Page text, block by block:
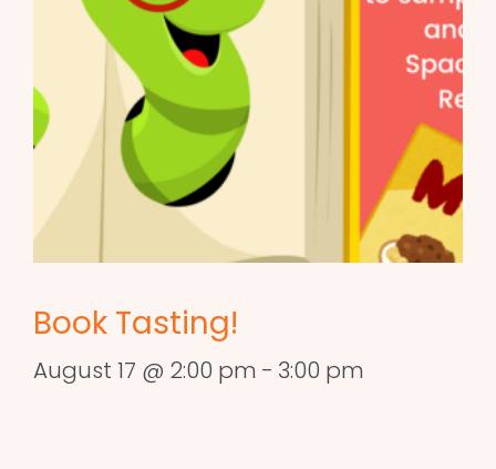
Book Tasting!
August 17 @ 2:00 pm - 3:00 pm